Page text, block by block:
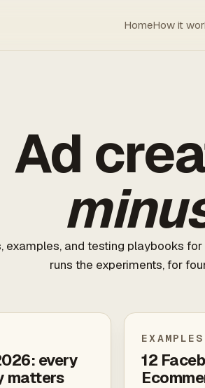
HomeHow it
Ad
examples, and testing playbooks
runs the experiments, for
every
matters
EXAMPLES
12